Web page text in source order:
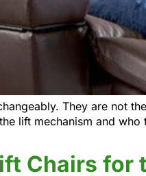
They are not
lift mechanism and
Chairs for